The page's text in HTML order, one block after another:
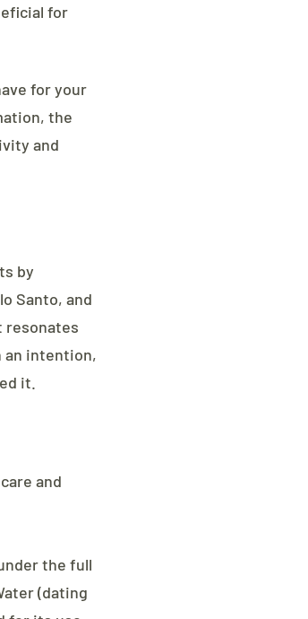
for
for your
the
and
by
Santo, and
resonates
an intention,
it.
and
the full
(dating